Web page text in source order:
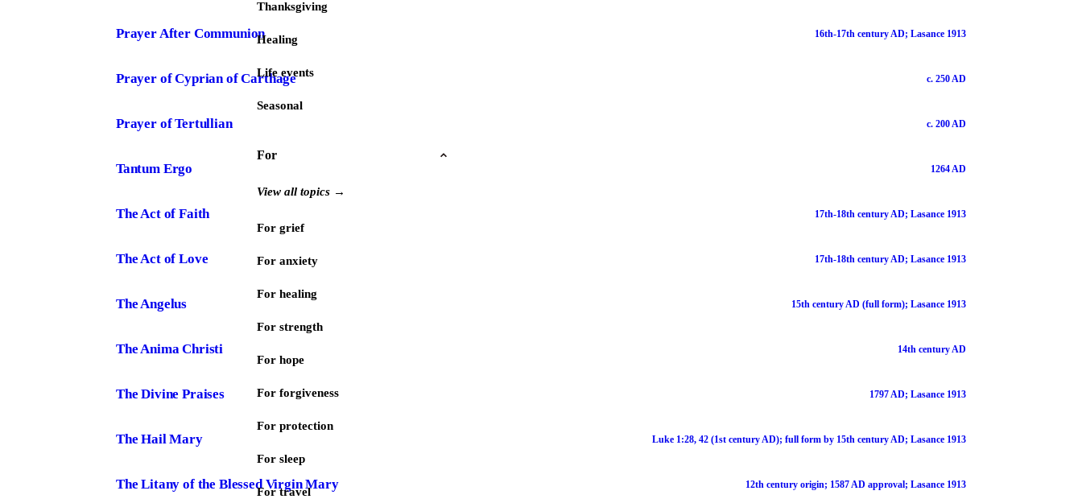
Thanksgiving
Healing
Life events
Seasonal
For
View all topics →
For grief
For anxiety
For healing
For strength
For hope
For forgiveness
For protection
For sleep
For travel
Prayer After Communion 16th-17th century AD; Lasance 1913
Prayer of Cyprian of Carthage c. 250 AD
Prayer of Tertullian c. 200 AD
Tantum Ergo 1264 AD
The Act of Faith 17th-18th century AD; Lasance 1913
The Act of Love 17th-18th century AD; Lasance 1913
The Angelus 15th century AD (full form); Lasance 1913
The Anima Christi 14th century AD
The Divine Praises 1797 AD; Lasance 1913
The Hail Mary Luke 1:28, 42 (1st century AD); full form by 15th century AD; Lasance 1913
The Litany of the Blessed Virgin Mary 12th century origin; 1587 AD approval; Lasance 1913